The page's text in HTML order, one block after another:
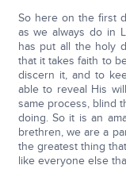
So here on the first
as we always do in
has put all the holy
that it takes faith to
discern it, and to
able to reveal His
same process, blind
doing. So it is an
brethren, we are a
the greatest thing
like everyone else